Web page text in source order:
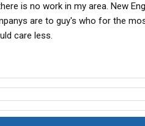
is no work in my area. New
are to guy's who for the
care less.